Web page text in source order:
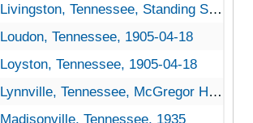
Livingston, Tennessee, Standing Stone State Park, 1939-1944
Loudon, Tennessee, 1905-04-18
Loyston, Tennessee, 1905-04-18
Lynnville, Tennessee, McGregor Hardware Co., 1905-04-18
Madisonville, Tennessee, 1935